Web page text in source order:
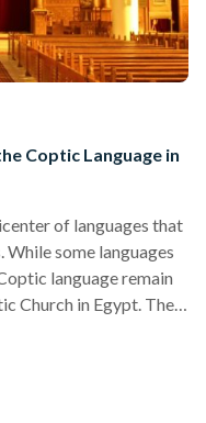
Coptic Language in
of languages that
some languages
language remain
Church in Egypt. The
linguistically